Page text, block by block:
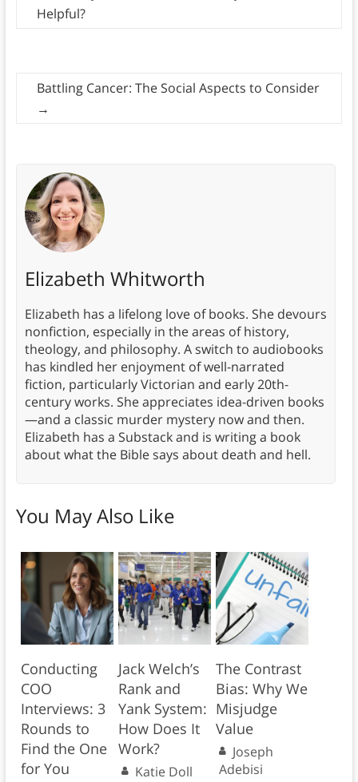
Helpful?
Battling Cancer: The Social Aspects to Consider
→
Elizabeth Whitworth
Elizabeth has a lifelong love of books. She devours
nonfiction, especially in the areas of history,
theology, and philosophy. A switch to audiobooks
has kindled her enjoyment of well-narrated
fiction, particularly Victorian and early 20th-
century works. She appreciates idea-driven books
—and a classic murder mystery now and then.
Elizabeth has a Substack and is writing a book
about what the Bible says about death and hell.
You May Also Like
Conducting
COO
Interviews: 3
Rounds to
Find the One
for You
Jack Welch’s
Rank and
Yank System:
How Does It
Work?
Katie Doll
The Contrast
Bias: Why We
Misjudge
Value
Joseph
Adebisi